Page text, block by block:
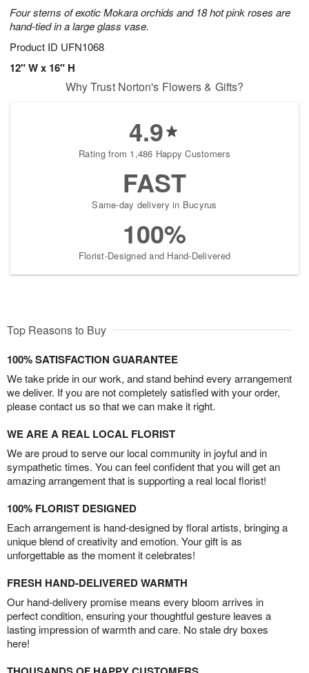
Four stems of exotic Mokara orchids and 18 hot pink roses are
hand-tied in a large glass vase.
Product ID UFN1068
12" W x 16" H
Why Trust Norton's Flowers & Gifts?
4.9
Rating from 1,486 Happy Customers
FAST
Same-day delivery in Bucyrus
100%
Florist-Designed and Hand-Delivered
Top Reasons to Buy
100% SATISFACTION GUARANTEE
We take pride in our work, and stand behind every arrangement
we deliver. If you are not completely satisfied with your order,
please contact us so that we can make it right.
WE ARE A REAL LOCAL FLORIST
We are proud to serve our local community in joyful and in
sympathetic times. You can feel confident that you will get an
amazing arrangement that is supporting a real local florist!
100% FLORIST DESIGNED
Each arrangement is hand-designed by floral artists, bringing a
unique blend of creativity and emotion. Your gift is as
unforgettable as the moment it celebrates!
FRESH HAND-DELIVERED WARMTH
Our hand-delivery promise means every bloom arrives in
perfect condition, ensuring your thoughtful gesture leaves a
lasting impression of warmth and care. No stale dry boxes
here!